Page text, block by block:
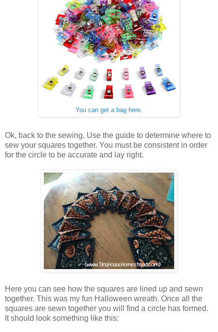
You can get a bag here.
Ok, back to the sewing. Use the guide to determine where to
sew your squares together. You must be consistent in order
for the circle to be accurate and lay right.
Here you can see how the squares are lined up and sewn
together. This was my fun Halloween wreath. Once all the
squares are sewn together you will find a circle has formed.
It should look something like this: